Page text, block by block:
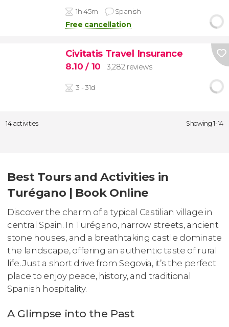
1h 45m Spanish
Free cancellation
Civitatis Travel Insurance
8.10/ 10 3,282 reviews
3 - 31d
14 activities Showing 1-14
Best Tours and Activities in
Turégano | Book Online
Discover the charm of a typical Castilian village in
central Spain. In Turégano, narrow streets, ancient
stone houses, and a breathtaking castle dominate
the landscape, offering an authentic taste of rural
life. Just a short drive from Segovia, it’s the perfect
place to enjoy peace, history, and traditional
Spanish hospitality.
A Glimpse into the Past